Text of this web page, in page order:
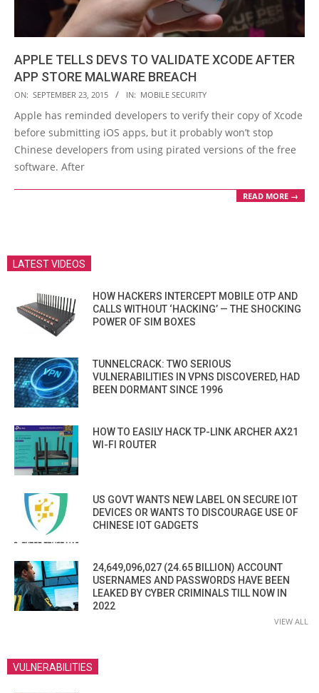
​APPLE TELLS DEVS TO VALIDATE XCODE AFTER
APP STORE MALWARE BREACH
2015-
09-
23
ON: SEPTEMBER 23, 2015 IN: MOBILE SECURITY
Apple has reminded developers to verify their copy of Xcode
before submitting iOS apps, but it probably won’t stop
Chinese developers from using pirated versions of the free
software. After
READ MORE →
LATEST VIDEOS
HOW HACKERS INTERCEPT MOBILE OTP AND
CALLS WITHOUT ‘HACKING’ — THE SHOCKING
POWER OF SIM BOXES
TUNNELCRACK: TWO SERIOUS
VULNERABILITIES IN VPNS DISCOVERED, HAD
BEEN DORMANT SINCE 1996
HOW TO EASILY HACK TP-LINK ARCHER AX21
WI-FI ROUTER
US GOVT WANTS NEW LABEL ON SECURE IOT
DEVICES OR WANTS TO DISCOURAGE USE OF
CHINESE IOT GADGETS
24,649,096,027 (24.65 BILLION) ACCOUNT
USERNAMES AND PASSWORDS HAVE BEEN
LEAKED BY CYBER CRIMINALS TILL NOW IN
2022
VIEW ALL
VULNERABILITIES